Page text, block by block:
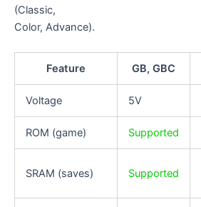
(Classic,
Color, Advance).
Feature GB, GBC
Voltage 5V
ROM (game) Supported
SRAM (saves) Supported